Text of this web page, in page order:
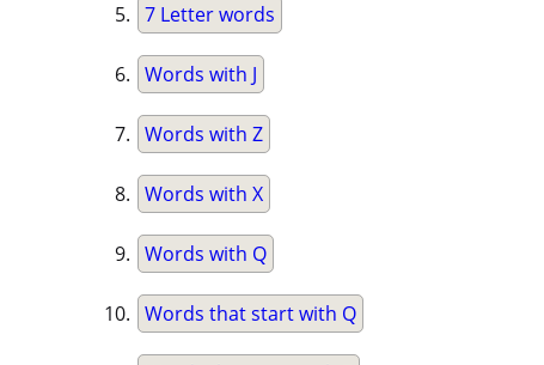
7 Letter words
Words with J
Words with Z
Words with X
Words with Q
Words that start with Q